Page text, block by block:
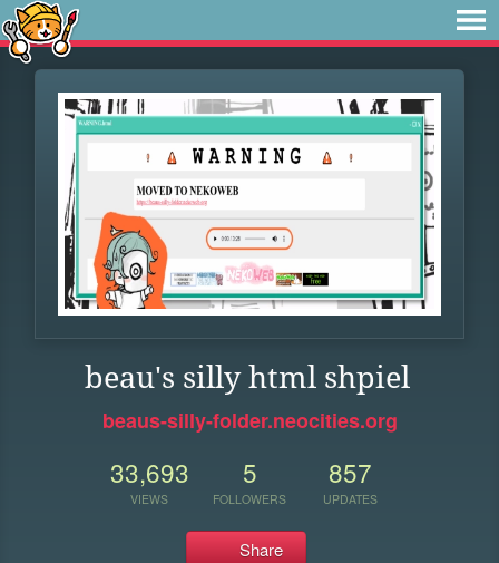
beau's silly html shpiel
beaus-silly-folder.neocities.org
33,693
VIEWS
5
FOLLOWERS
857
UPDATES
Share